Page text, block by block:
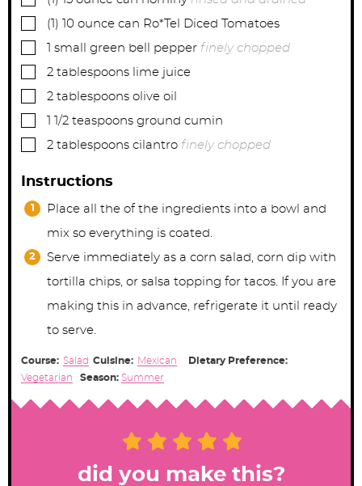
▢
(1) 10 ounce can Ro*Tel Diced Tomatoes
▢ small green bell pepper finely chopped
▢
2 tablespoons lime juice
▢
2 tablespoons olive oil
▢ 1 1/2 teaspoons ground cumin
▢
2 tablespoons cilantro finely chopped
Instructions
Place all the of the ingredients into a bowl and
mix so everything is coated.
Serve immediately as a corn salad, corn dip with
tortilla chips, or salsa topping for tacos. If you are
making this in advance, refrigerate it until ready
to serve.
Course: Salad Cuisine: Mexican
Dietary Preference:
Vegetarian
Season: Summer
did you make this?